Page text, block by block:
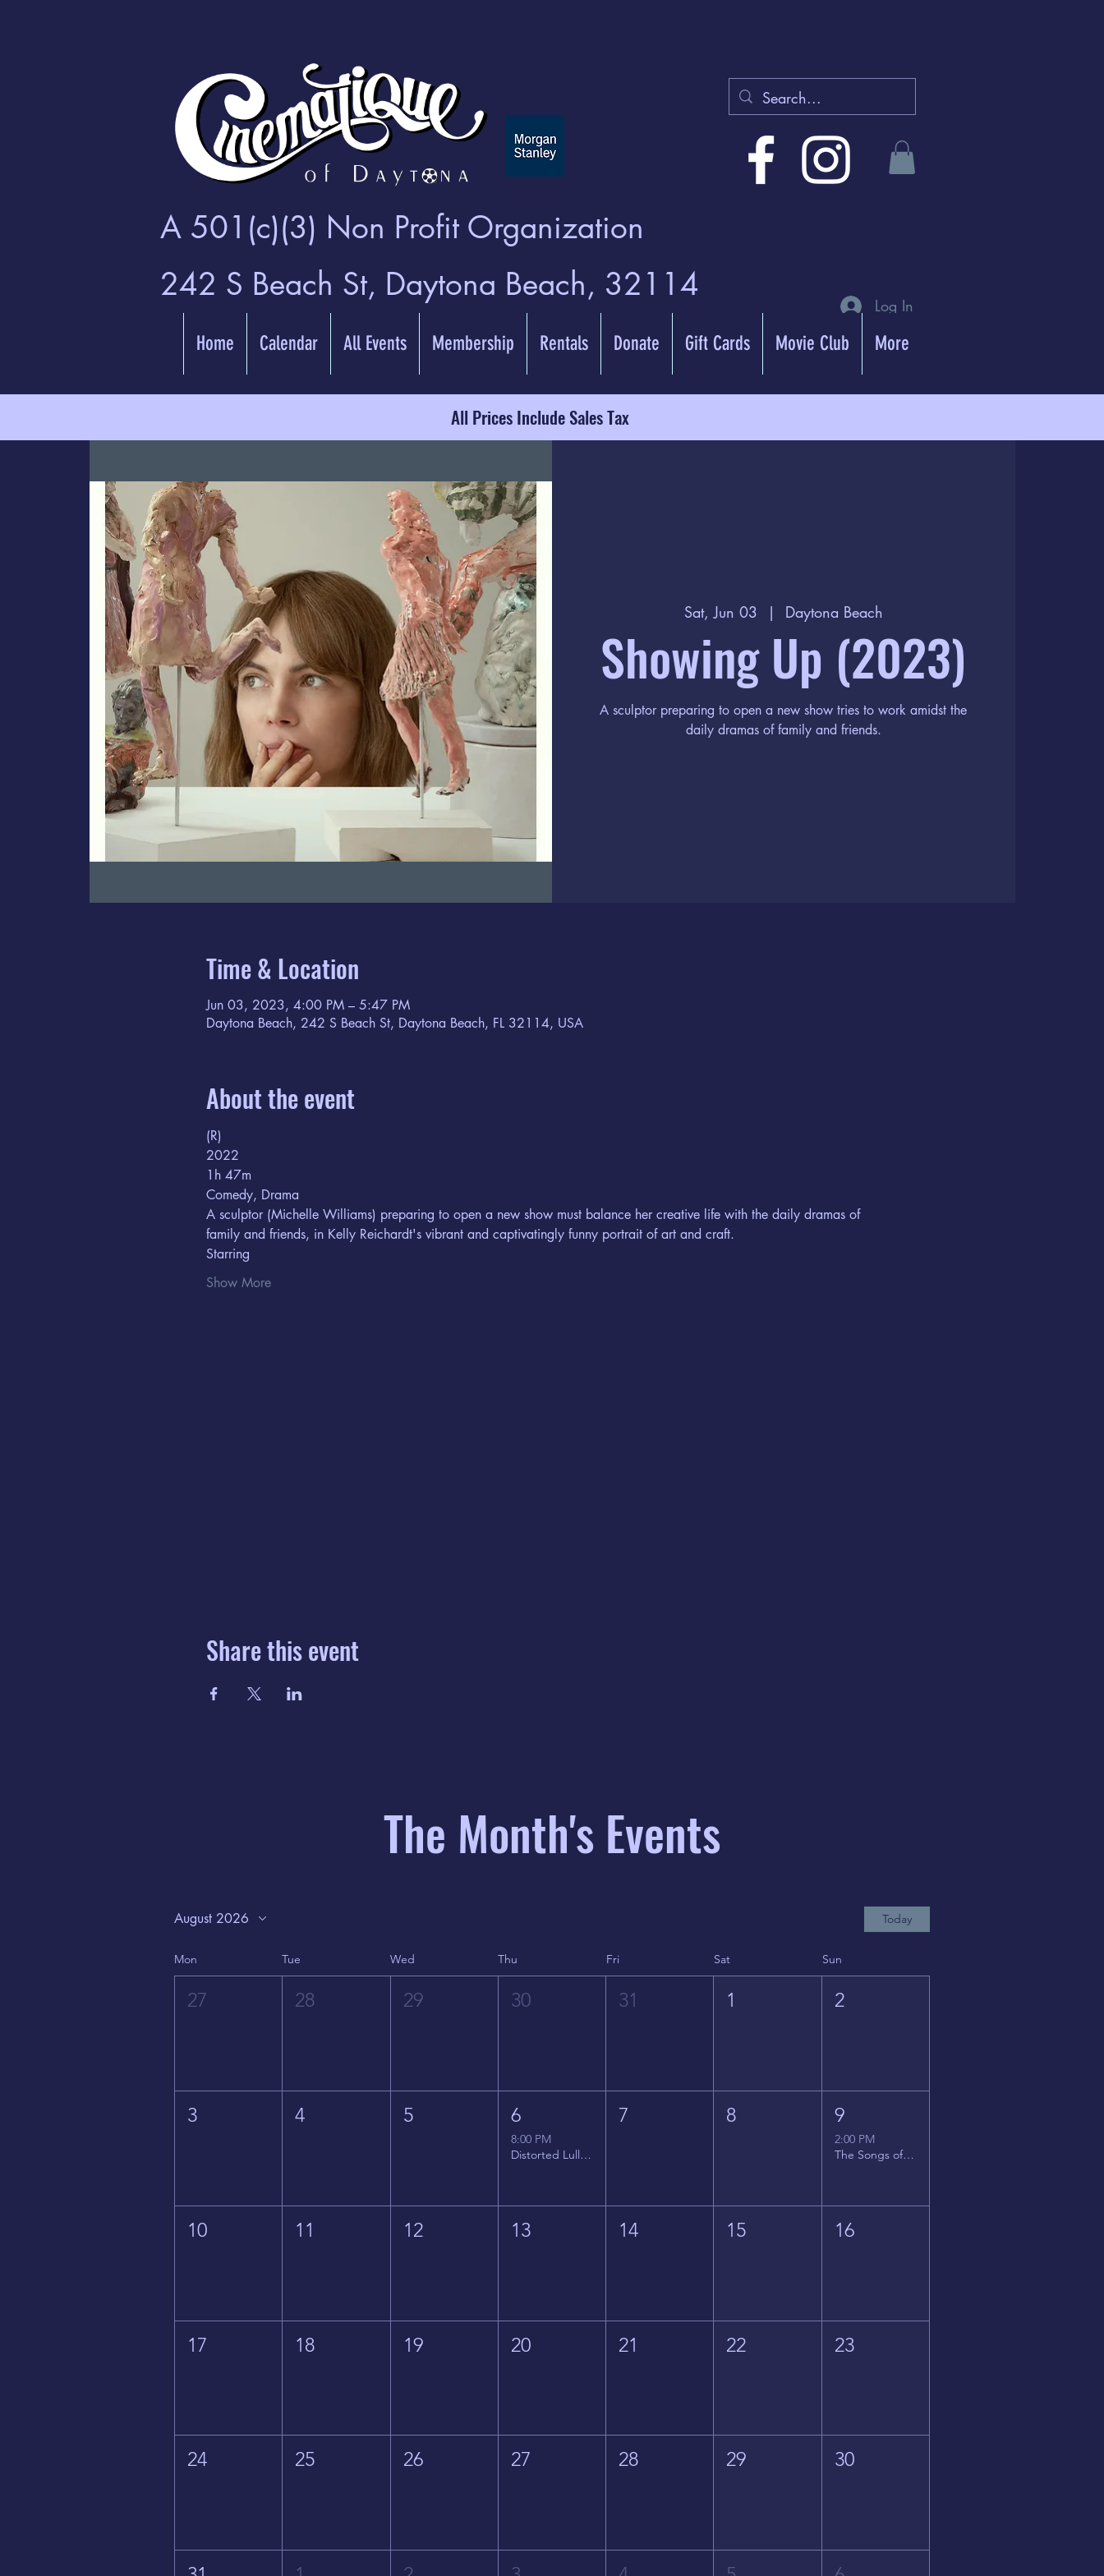
A 501(c)(3) Non Profit Organization
242 S Beach St, Daytona Beach, 32114
Log In
Home Calendar All Events Membership Rentals Donate Gift Cards Movie Club More
All Prices Include Sales Tax
Sat, Jun 03
  |
Daytona Beach
Showing Up (2023)
A sculptor preparing to open a new show tries to work amidst the
daily dramas of family and friends.
Time & Location
Jun 03, 2023, 4:00 PM – 5:47 PM
Daytona Beach, 242 S Beach St, Daytona Beach, FL 32114, USA
About the event
(R)
2022
1h 47m
Comedy, Drama
A sculptor (Michelle Williams) preparing to open a new show must balance her creative life with the daily dramas of
family and friends, in Kelly Reichardt's vibrant and captivatingly funny portrait of art and craft.
Starring
Show More
Share this event
The Month's Events
August 2026 Today
Mon Tue Wed Thu Fri Sat Sun
27 28 29 30 31 1 2
3 4 5 6
8:00 PM
Distorted Lullabies - Jimmy Gnecco
7 8 9
2:00 PM
The Songs of Latin America
10 11 12 13 14 15 16
17 18 19 20 21 22 23
24 25 26 27 28 29 30